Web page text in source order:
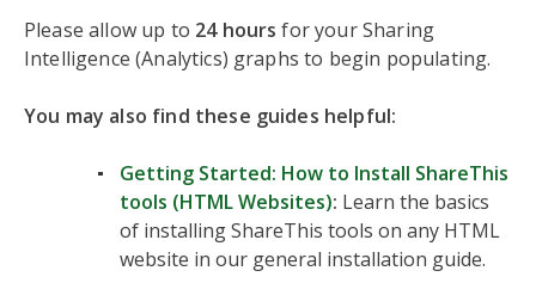
Please allow up to 24 hours for your Sharing
Intelligence (Analytics) graphs to begin populating.
You may also find these guides helpful:
Getting Started: How to Install ShareThis
tools (HTML Websites): Learn the basics
of installing ShareThis tools on any HTML
website in our general installation guide.